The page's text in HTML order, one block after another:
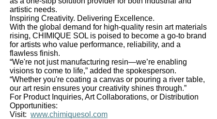
artistic needs.
Inspiring Creativity. Delivering Excellence.
With the global demand for high-quality resin art materials
rising, CHIMIQUE SOL is poised to become a go-to brand
for artists who value performance, reliability, and a
flawless finish.
“We're not just manufacturing resin—we’re enabling
visions to come to life,” added the spokesperson.
“Whether you're coating a canvas or pouring a river table,
our art resin ensures your creativity shines through.”
For Product Inquiries, Art Collaborations, or Distribution
Opportunities:
Visit: www.chimiquesol.com